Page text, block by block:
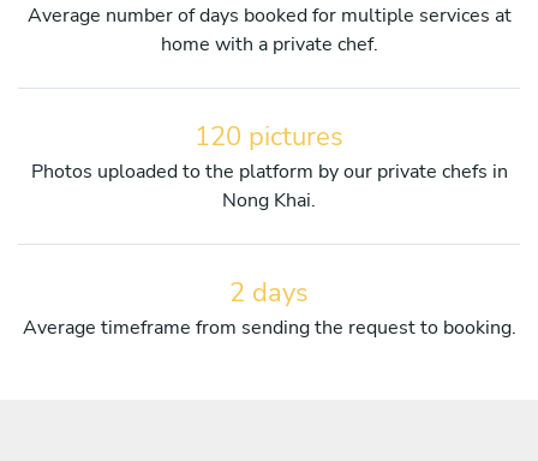
Average number of days booked for multiple services at
home with a private chef.
120 pictures
Photos uploaded to the platform by our private chefs in
Nong Khai.
2 days
Average timeframe from sending the request to booking.